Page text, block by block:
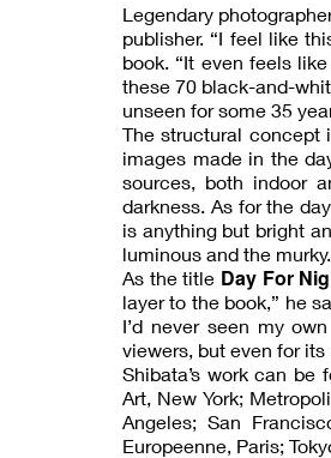
Legendary
publisher. “I feel like
book. “It even feels
these 70 black-and-
unseen for some 35
The structural concept
images made in the
sources, both indoor
darkness. As for the
is anything but bright
luminous and the murky.
As the title Day For
layer to the book,” he
I’d never seen my
viewers, but even for its
Shibata’s work can
Art, New York;
Angeles; San
Europeenne, Paris;